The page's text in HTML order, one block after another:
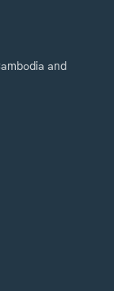
and